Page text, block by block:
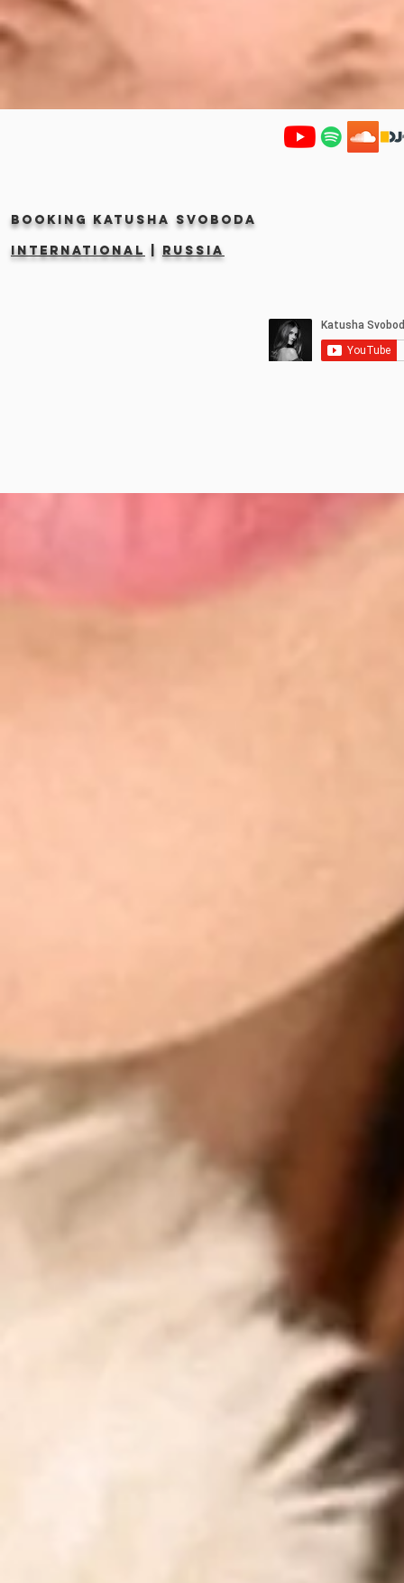
Booking KATUSHA SVOBODA
INTERNATIONAL | RUSSIA